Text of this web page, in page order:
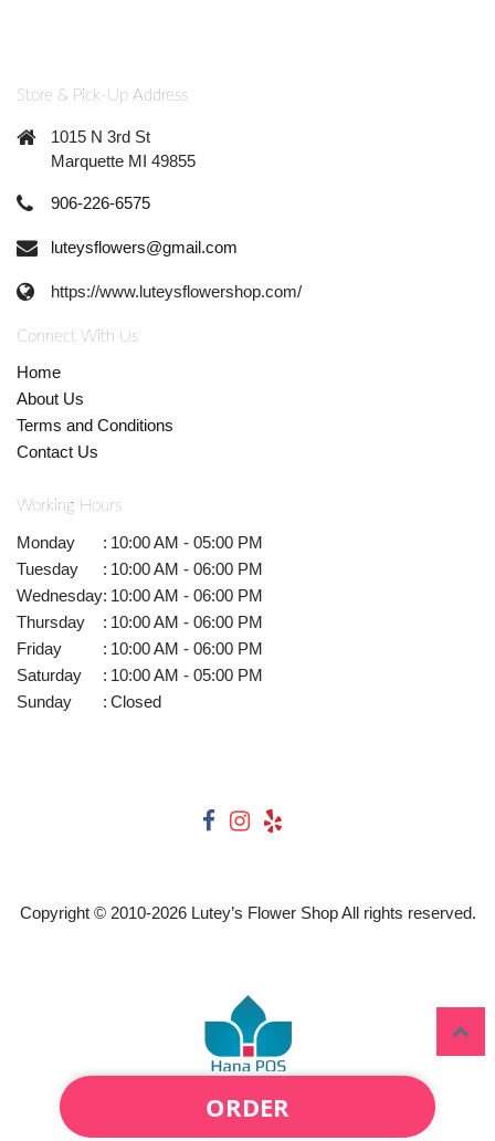
ORDER
Store & Pick-Up Address
1015 N 3rd St
Marquette MI 49855
906-226-6575
luteysflowers@gmail.com
https://www.luteysflowershop.com/
Connect With Us
Home
About Us
Terms and Conditions
Contact Us
Working Hours
Monday : 10:00 AM - 05:00 PM
Tuesday
: 10:00 AM - 06:00 PM
Wednesday: 10:00 AM - 06:00 PM
Thursday
: 10:00 AM - 06:00 PM
Friday
: 10:00 AM - 06:00 PM
Saturday
: 10:00 AM - 05:00 PM
Sunday
: Closed
Copyright © 2010-2026Lutey’s Flower Shop All rights reserved.